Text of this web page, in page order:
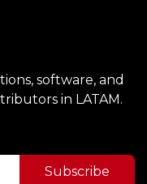
software, and
in LATAM.
Subscribe